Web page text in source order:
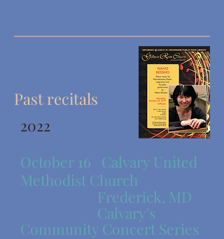
Past recitals
2022
October 16 Calvary United
Methodist Church
​ Frederick, MD
Calvary's
Community Concert Series